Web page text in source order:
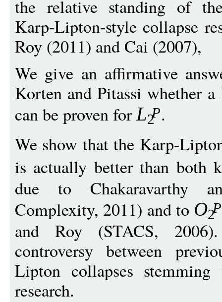
the relative standing of
Karp-Lipton-style collapse
Roy (2011) and Cai (2007),
We give an affirmative
Korten and Pitassi whether
can be proven forL2P.
We show that the Karp-
is actually better than both
due to Chakaravarthy
Complexity, 2011) and to O2P
and Roy (STACS,
controversy between
Lipton collapses
research.